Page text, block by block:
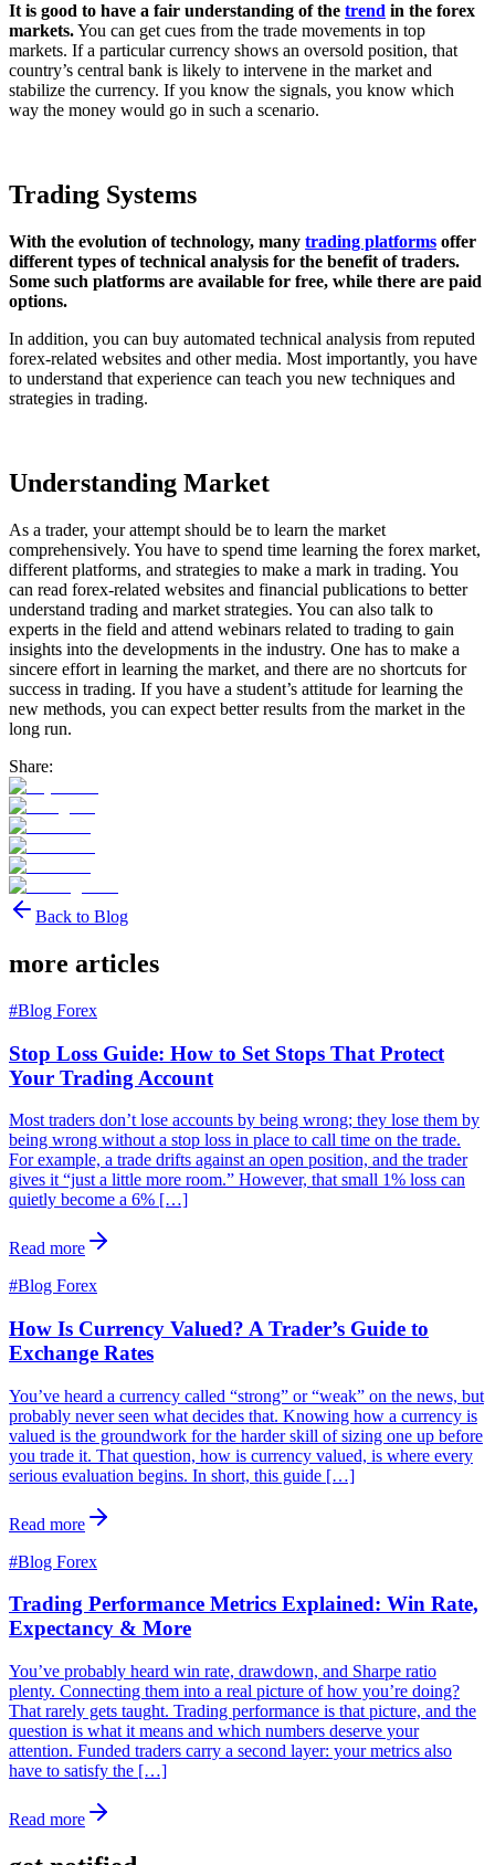
It is good to have a fair understanding of the trend in the forex
markets.You can get cues from the trade movements in top
markets. If a particular currency shows an oversold position, that
country’s central bank is likely to intervene in the market and
stabilize the currency. If you know the signals, you know which
way the money would go in such a scenario.
Trading Systems
With the evolution of technology, many trading platforms offer
different types of technical analysis for the benefit of traders.
Some such platforms are available for free, while there are paid
options.
In addition, you can buy automated technical analysis from reputed
forex-related websites and other media. Most importantly, you have
to understand that experience can teach you new techniques and
strategies in trading.
Understanding Market
As a trader, your attempt should be to learn the market
comprehensively. You have to spend time learning the forex market,
different platforms, and strategies to make a mark in trading. You
can read forex-related websites and financial publications to better
understand trading and market strategies. You can also talk to
experts in the field and attend webinars related to trading to gain
insights into the developments in the industry. One has to make a
sincere effort in learning the market, and there are no shortcuts for
success in trading. If you have a student’s attitude for learning the
new methods, you can expect better results from the market in the
long run.
Share:
Back to Blog
more articles
#Blog Forex
Stop Loss Guide: How to Set Stops That Protect
Your Trading Account
Most traders don’t lose accounts by being wrong; they lose them by
being wrong without a stop loss in place to call time on the trade.
For example, a trade drifts against an open position, and the trader
gives it “just a little more room.” However, that small 1% loss can
quietly become a 6% […]
Read more
#Blog Forex
How Is Currency Valued? A Trader’s Guide to
Exchange Rates
You’ve heard a currency called “strong” or “weak” on the news, but
probably never seen what decides that. Knowing how a currency is
valued is the groundwork for the harder skill of sizing one up before
you trade it. That question, how is currency valued, is where every
serious evaluation begins. In short, this guide […]
Read more
#Blog Forex
Trading Performance Metrics Explained: Win Rate,
Expectancy & More
You’ve probably heard win rate, drawdown, and Sharpe ratio
plenty. Connecting them into a real picture of how you’re doing?
That rarely gets taught. Trading performance is that picture, and the
question is what it means and which numbers deserve your
attention. Funded traders carry a second layer: your metrics also
have to satisfy the […]
Read more